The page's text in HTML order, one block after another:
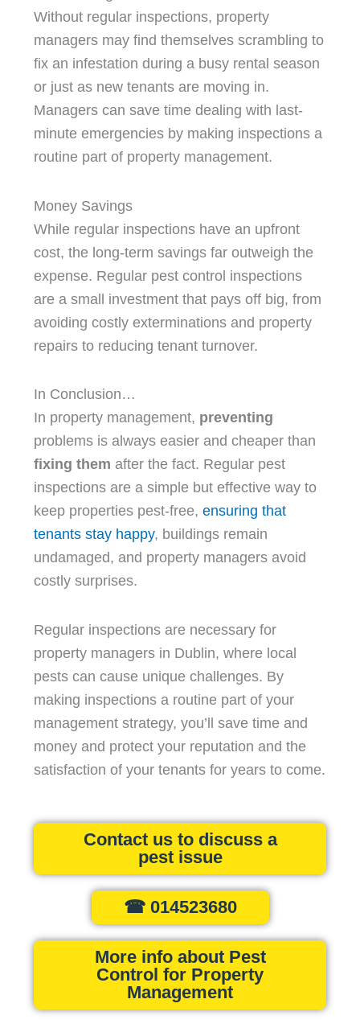
Without regular inspections, property
managers may find themselves scrambling to
fix an infestation during a busy rental season
or just as new tenants are moving in.
Managers can save time dealing with last-
minute emergencies by making inspections a
routine part of property management.
Money Savings
While regular inspections have an upfront
cost, the long-term savings far outweigh the
expense. Regular pest control inspections
are a small investment that pays off big, from
avoiding costly exterminations and property
repairs to reducing tenant turnover.
In Conclusion…
In property management, preventing
problems is always easier and cheaper than
fixing them after the fact. Regular pest
inspections are a simple but effective way to
keep properties pest-free,ensuring that
tenants stay happy, buildings remain
undamaged, and property managers avoid
costly surprises.
Regular inspections are necessary for
property managers in Dublin, where local
pests can cause unique challenges. By
making inspections a routine part of your
management strategy, you’ll save time and
money and protect your reputation and the
satisfaction of your tenants for years to come.
Contact us to discuss a
pest issue
☎ 014523680
More info about Pest
Control for Property
Management